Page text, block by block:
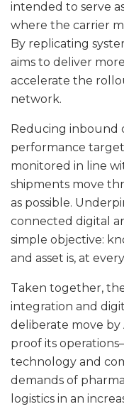
intended to serve
where the carrier
By replicating
aims to deliver
accelerate the
network.
Reducing inbound
performance
monitored in line
shipments move
as possible.
connected digital
simple objective:
and asset is, at
Taken together,
integration and
deliberate move by
proof its
technology and
demands of
logistics in an